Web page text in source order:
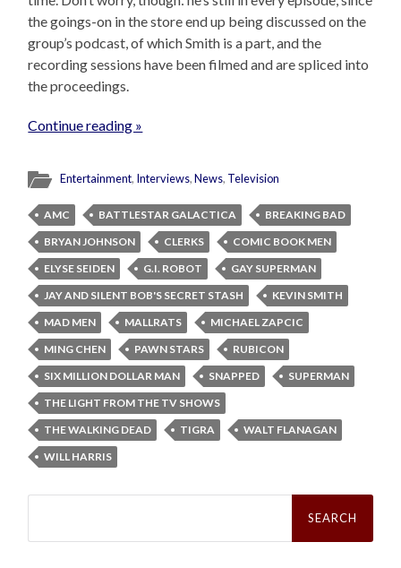
the goings-on in the store end up being discussed on the
group’s podcast, of which Smith is a part, and the
recording sessions have been filmed and are spliced into
the proceedings.
Continue reading »
Entertainment, Interviews,News, Television
AMC BATTLESTAR GALACTICA
BREAKING BAD
BRYAN JOHNSON
CLERKS
COMIC BOOK MEN
ELYSE SEIDEN
G.I. ROBOT
GAY SUPERMAN
JAY AND SILENT BOB'S SECRET STASH
KEVIN SMITH
MAD MEN
MALLRATS
MICHAEL ZAPCIC
MING CHEN
PAWN STARS
RUBICON
SIX MILLION DOLLAR MAN
SNAPPED
SUPERMAN
THE LIGHT FROM THE TV SHOWS
THE WALKING DEAD
TIGRA
WALT FLANAGAN
WILL HARRIS
Search